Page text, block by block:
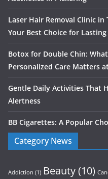
Laser Hair Removal Clinic
Your Best Choice for
Botox for Double Chin:
Personalized Care Matters
Gentle Daily Activities That
Alertness
BB Cigarettes: A Popular
Category News
Addiction (1) Beauty(10)